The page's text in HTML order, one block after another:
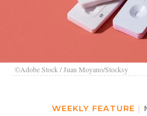
©Adobe Stock / Juan Moyano/Stocksy
WEEKLY FEATURE |